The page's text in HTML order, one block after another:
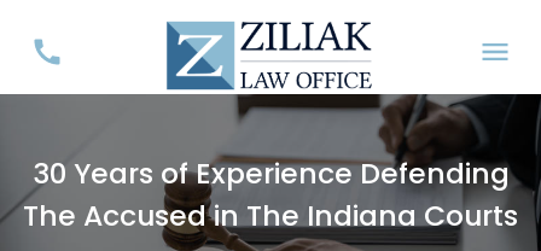
30 Years of Experience Defending
The Accused in The Indiana Courts